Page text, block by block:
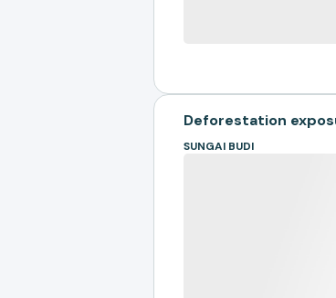
Deforestation
SUNGAI BUDI